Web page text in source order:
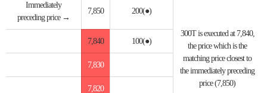
300T is executed at 7,840,
the price which is the
matching price closest to
the immediately preceding
price (7,850)
Immediately
preceding price →
7,850 200(●)
7,840 100(●)
7,830
7,820